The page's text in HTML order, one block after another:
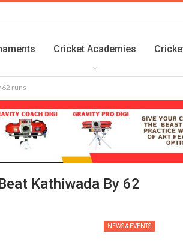
Cricket Academies
62 runs
Kathiwada By 62
NEWS & EVENTS